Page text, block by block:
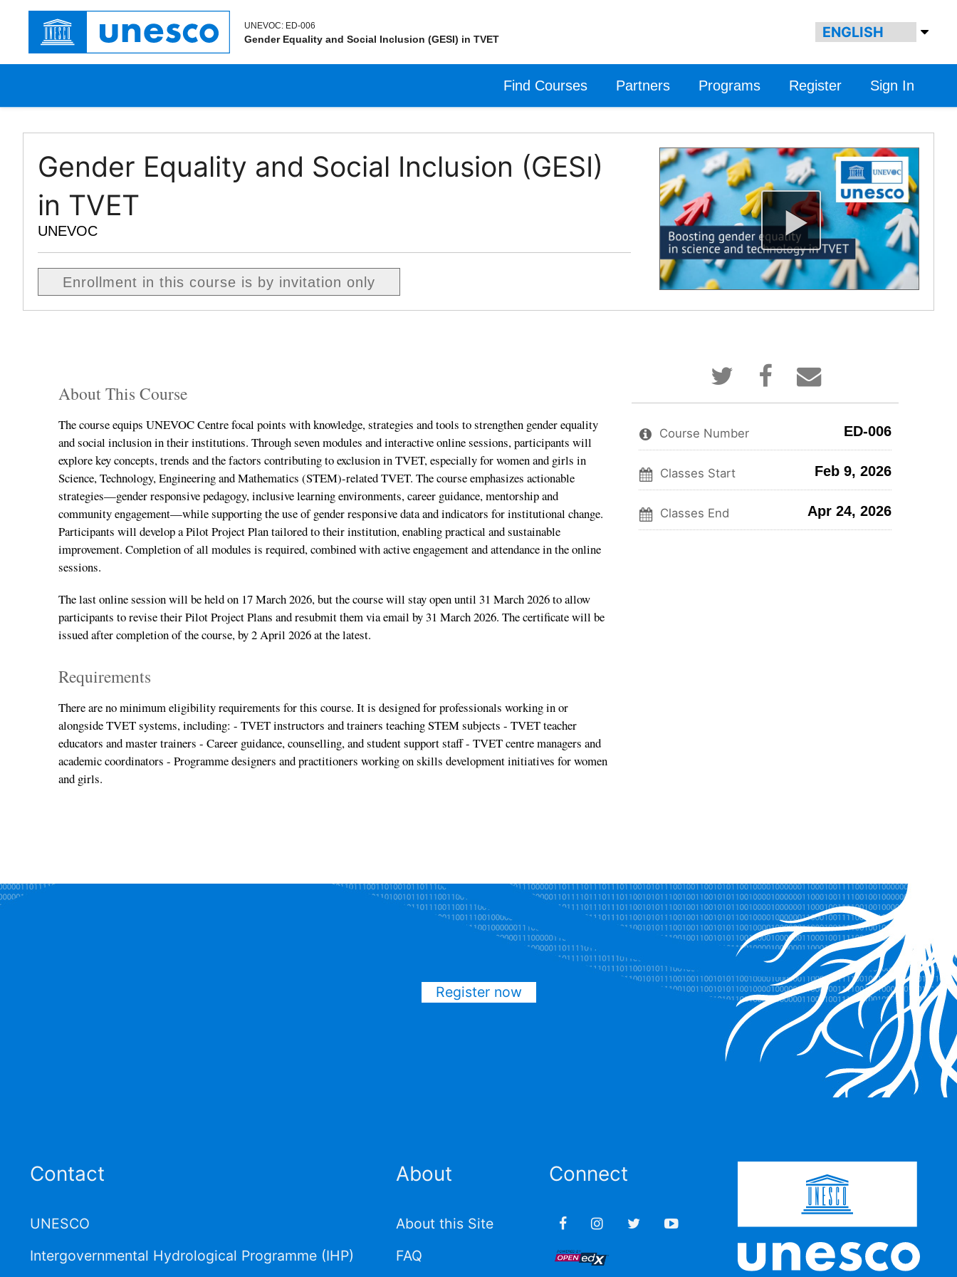
UNEVOC: ED-006
Gender Equality and Social Inclusion (GESI) in TVET
Find Courses Partners Programs Register Sign In
Gender Equality and Social Inclusion (GESI)
in TVET
UNEVOC
Enrollment in this course is by invitation only
About This Course
The course equips UNEVOC Centre focal points with knowledge, strategies and tools to strengthen gender equality
and social inclusion in their institutions. Through seven modules and interactive online sessions, participants will
explore key concepts, trends and the factors contributing to exclusion in TVET, especially for women and girls in
Science, Technology, Engineering and Mathematics (STEM)-related TVET. The course emphasizes actionable
strategies—gender responsive pedagogy, inclusive learning environments, career guidance, mentorship and
community engagement—while supporting the use of gender responsive data and indicators for institutional change.
Participants will develop a Pilot Project Plan tailored to their institution, enabling practical and sustainable
improvement. Completion of all modules is required, combined with active engagement and attendance in the online
sessions.
The last online session will be held on 17 March 2026, but the course will stay open until 31 March 2026 to allow
participants to revise their Pilot Project Plans and resubmit them via email by 31 March 2026. The certificate will be
issued after completion of the course, by 2 April 2026 at the latest.
Requirements
There are no minimum eligibility requirements for this course. It is designed for professionals working in or
alongside TVET systems, including: - TVET instructors and trainers teaching STEM subjects - TVET teacher
educators and master trainers - Career guidance, counselling, and student support staff - TVET centre managers and
academic coordinators - Programme designers and practitioners working on skills development initiatives for women
and girls.
Tweet
that
you've
enrolled
in
this
course
Post
Facebook
message
you've
enrolled
this
course
Email
someone
to
say
you've
enrolled
in
this
course
Course Number ED-006
Classes Start Feb 9, 2026
Classes End Apr 24, 2026
Register now
Contact
UNESCO
Intergovernmental Hydrological Programme (IHP)
About
About this Site
FAQ
Connect